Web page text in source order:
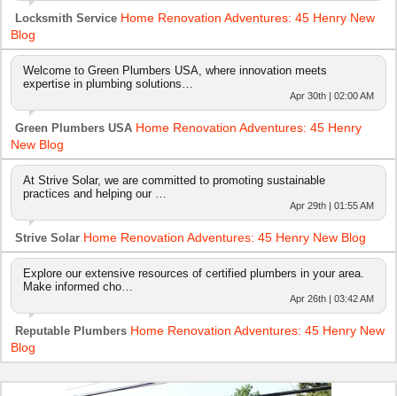
Locksmith Service Home Renovation Adventures: 45 Henry New
Blog
Welcome to Green Plumbers USA, where innovation meets
expertise in plumbing solutions…
Apr 30th | 02:00 AM
Green Plumbers USA Home Renovation Adventures: 45 Henry
New Blog
At Strive Solar, we are committed to promoting sustainable
practices and helping our …
Apr 29th | 01:55 AM
Strive Solar Home Renovation Adventures: 45 Henry New Blog
Explore our extensive resources of certified plumbers in your area.
Make informed cho…
Apr 26th | 03:42 AM
Reputable Plumbers Home Renovation Adventures: 45 Henry New
Blog